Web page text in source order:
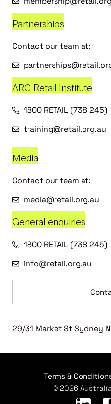
Partnerships
Contact our team at:
ARC Retail Institute
1800 RETAIL (738 245)
training@retail.org.au
Media
Contact our team at:
media@retail.org.au
General enquiries
1800 RETAIL (738 245)
info@retail.org.au
29/31 Market St Sydney
Terms &
© 2026